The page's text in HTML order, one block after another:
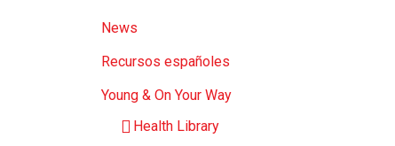
News
Recursos españoles
Young & On Your Way
Health Library